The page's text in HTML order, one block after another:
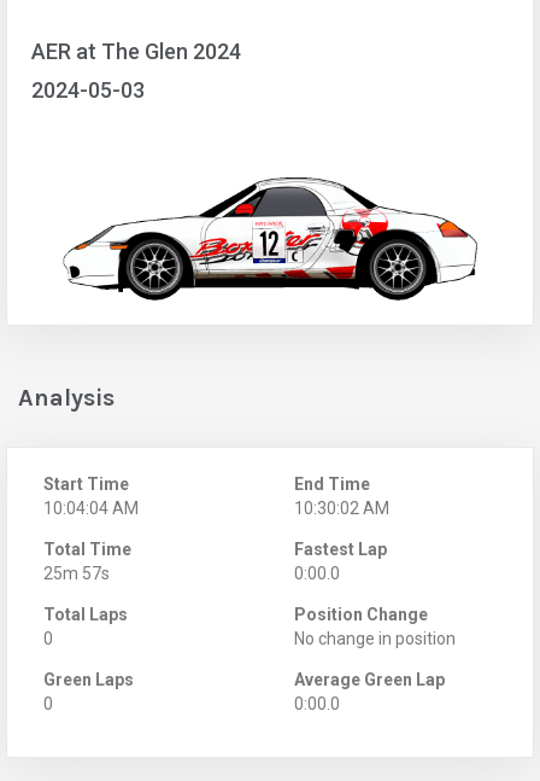
AER at The Glen 2024
2024-05-03
Analysis
Start Time
10:04:04 AM
End Time
10:30:02 AM
Total Time
25m 57s
Fastest Lap
0:00.0
Total Laps
0
Position Change
No change in position
Green Laps
0
Average Green Lap
0:00.0